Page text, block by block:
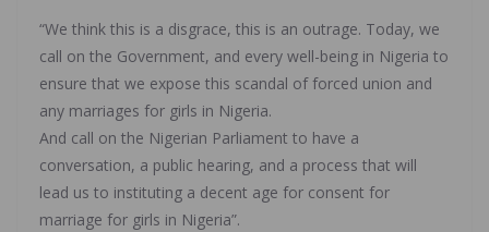
“We think this is a disgrace, this is an outrage. Today, we
call on the Government, and every well-being in Nigeria to
ensure that we expose this scandal of forced union and
any marriages for girls in Nigeria.
And call on the Nigerian Parliament to have a
conversation, a public hearing, and a process that will
lead us to instituting a decent age for consent for
marriage for girls in Nigeria”.